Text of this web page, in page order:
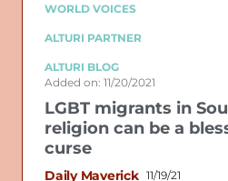
WORLD VOICES
ALTURI PARTNER
ALTURI BLOG
Added on: 11/20/2021
LGBT migrants in
religion can be a
curse
Daily Maverick 11/19/21